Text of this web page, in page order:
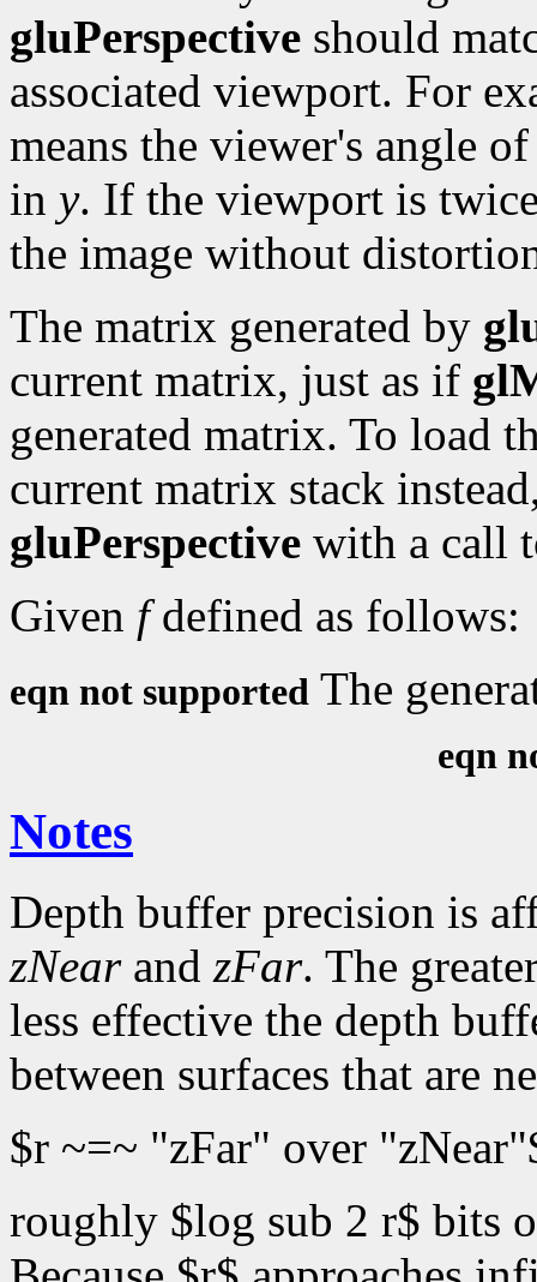
gluPerspective should
associated viewport. For
means the viewer's angle
in y. If the viewport is
the image without
The matrix generated by
current matrix, just as if
generated matrix. To load
current matrix stack
gluPerspective with a call
Given fdefined as follows:
eqn not supported The
eqn
Notes
Depth buffer precision is
zNearand zFar. The
less effective the depth
between surfaces that are
$r ~=~ "zFar" over
roughly $log sub 2 r$ bits